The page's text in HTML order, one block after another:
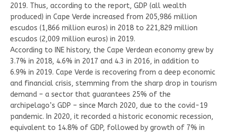
2019. Thus, according to the report, GDP (all wealth
produced) in Cape Verde increased from 205,986 million
escudos (1,866 million euros) in 2018 to 221,829 million
escudos (2,009 million euros) in 2019.
According to INE history, the Cape Verdean economy grew by
3.7% in 2018, 4.6% in 2017 and 4.3 in 2016, in addition to
6.9% in 2019. Cape Verde is recovering from a deep economic
and financial crisis, stemming from the sharp drop in tourism
demand – a sector that guarantees 25% of the
archipelago’s GDP – since March 2020, due to the covid-19
pandemic. In 2020, it recorded a historic economic recession,
equivalent to 14.8% of GDP, followed by growth of 7% in